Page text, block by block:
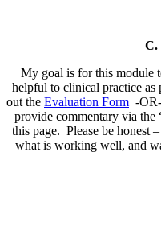
C.
My goal is for this module
helpful to clinical practice as
out the Evaluation Form -
provide commentary via the
this page. Please be honest
what is working well, and